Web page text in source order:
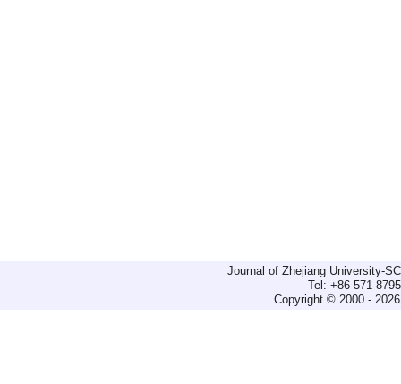
Journal of Zhejiang University-
Tel: +86-571-
Copyright © 2000 -